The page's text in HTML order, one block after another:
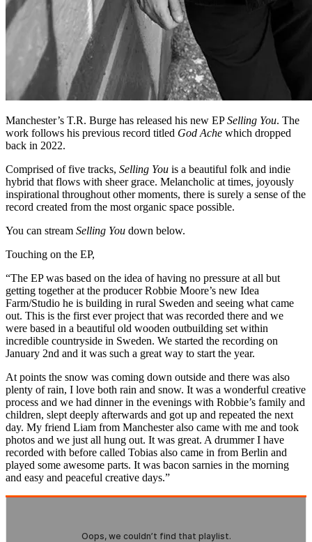
Manchester’s T.R. Burge has released his new EPSelling You. The
work follows his previous record titled God Ache which dropped
back in 2022.
Comprised of five tracks, Selling You is a beautiful folk and indie
hybrid that flows with sheer grace. Melancholic at times, joyously
inspirational throughout other moments, there is surely a sense of the
record created from the most organic space possible.
You can stream Selling You down below.
Touching on the EP,
“The EP was based on the idea of having no pressure at all but
getting together at the producer Robbie Moore’s new Idea
Farm/Studio he is building in rural Sweden and seeing what came
out. This is the first ever project that was recorded there and we
were based in a beautiful old wooden outbuilding set within
incredible countryside in Sweden. We started the recording on
January 2nd and it was such a great way to start the year.
At points the snow was coming down outside and there was also
plenty of rain, I love both rain and snow. It was a wonderful creative
process and we had dinner in the evenings with Robbie’s family and
children, slept deeply afterwards and got up and repeated the next
day. My friend Liam from Manchester also came with me and took
photos and we just all hung out. It was great. A drummer I have
recorded with before called Tobias also came in from Berlin and
played some awesome parts. It was bacon sarnies in the morning
and easy and peaceful creative days.”